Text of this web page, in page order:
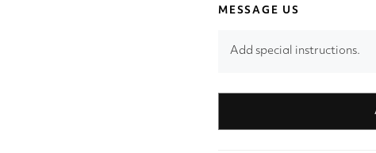
MESSAGE US
Add special instructions.